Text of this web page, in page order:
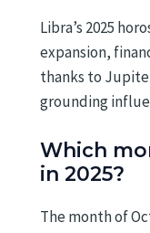
Libra’s 2025
expansion,
thanks to
grounding
Which
in 2025?
The month of